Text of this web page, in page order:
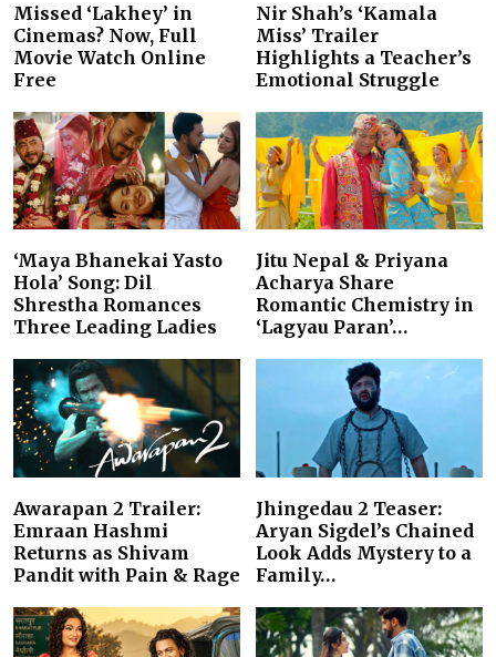
Missed ‘Lakhey’ in
Cinemas? Now, Full
Movie Watch Online
Free
Nir Shah’s ‘Kamala
Miss’ Trailer
Highlights a Teacher’s
Emotional Struggle
‘Maya Bhanekai Yasto
Hola’ Song: Dil
Shrestha Romances
Three Leading Ladies
Jitu Nepal & Priyana
Acharya Share
Romantic Chemistry in
‘Lagyau Paran’…
Awarapan 2 Trailer:
Emraan Hashmi
Returns as Shivam
Pandit with Pain & Rage
Jhingedau 2 Teaser:
Aryan Sigdel’s Chained
Look Adds Mystery to a
Family…